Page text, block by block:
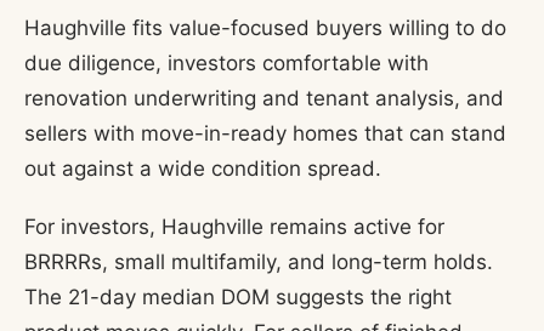
Haughville fits value-focused buyers willing to do
due diligence, investors comfortable with
renovation underwriting and tenant analysis, and
sellers with move-in-ready homes that can stand
out against a wide condition spread.
For investors, Haughville remains active for
BRRRRs, small multifamily, and long-term holds.
The 21-day median DOM suggests the right